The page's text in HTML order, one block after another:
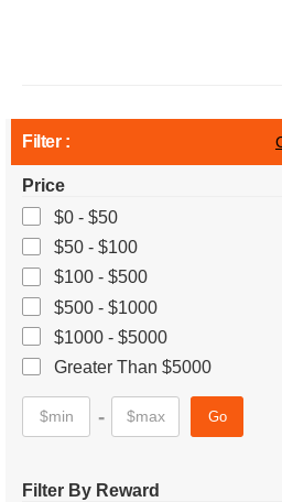
Filter :
Price
$0 - $50
$50 - $100
$100 - $500
$500 - $1000
$1000 - $5000
Greater Than $5000
- Go
Filter By Reward